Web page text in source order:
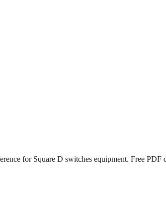
for Square D switches equipment. Free